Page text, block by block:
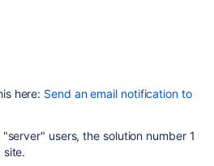
here: Send an email notification to
users, the solution number 1
site.